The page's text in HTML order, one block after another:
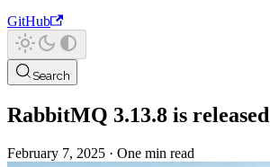
GitHub
Search
RabbitMQ 3.13.8 is released
February 7, 2025 · One min read